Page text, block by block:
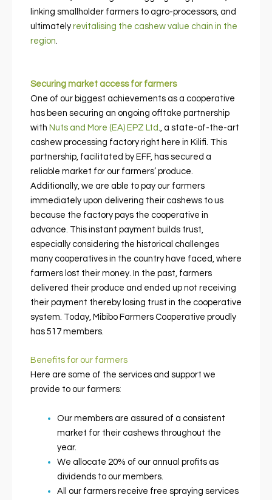
linking smallholder farmers to agro-processors, and
ultimately revitalising the cashew value chain in the
region.
Securing market access for farmers
One of our biggest achievements as a cooperative
has been securing an ongoing offtake partnership
with Nuts and More (EA) EPZ Ltd
., a state-of-the-art
cashew processing factory right here in Kilifi. This
partnership, facilitated by EFF, has secured a
reliable market for our farmers’ produce.
Additionally, we are able to pay our farmers
immediately upon delivering their cashews to us
because the factory pays the cooperative in
advance. This instant payment builds trust,
especially considering the historical challenges
many cooperatives in the country have faced, where
farmers lost their money. In the past, farmers
delivered their produce and ended up not receiving
their payment thereby losing trust in the cooperative
system. Today, Mibibo Farmers Cooperative proudly
has 517 members.
Benefits for our farmers
Here are some of the services and support we
provide to our farmers:
Our members are assured of a consistent
market for their cashews throughout the
year.
We allocate 20% of our annual profits as
dividends to our members.
All our farmers receive free spraying services